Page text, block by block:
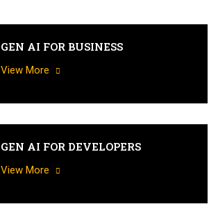
GEN AI FOR BUSINESS
View More
GEN AI FOR DEVELOPERS
View More